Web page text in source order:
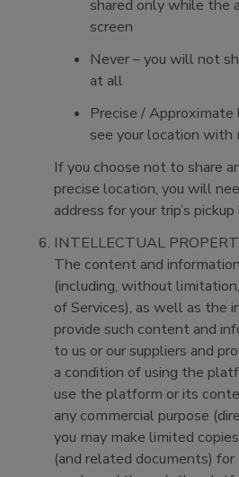
shared only while the
screen
Never – you will not
at all
Precise /
see your location with
If you choose not to share
precise location, you will
address for your trip’s
INTELLECTUAL
The content and
(including, without
of Services), as well as the
provide such content and
to us or our suppliers and
a condition of using the
use the platform or its
any commercial purpose
you may make limited
(and related documents)